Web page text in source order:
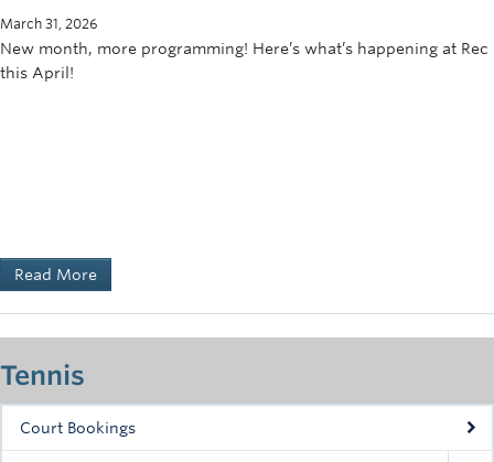
Tennis
Court Bookings
March 31, 2026
New month, more programming! Here’s what’s happening at Rec
this April!
Read More